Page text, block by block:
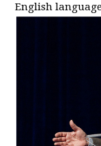
English